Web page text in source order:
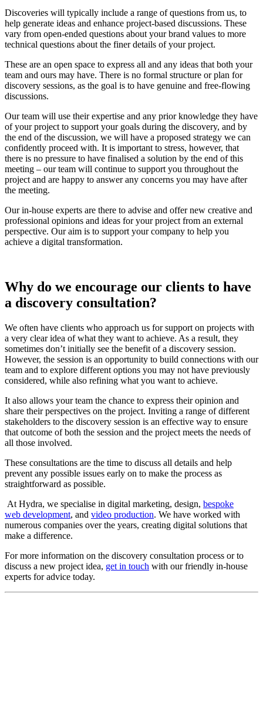
Discoveries will typically include a range of questions from us, to
help generate ideas and enhance project-based discussions. These
vary from open-ended questions about your brand values to more
technical questions about the finer details of your project.
These are an open space to express all and any ideas that both your
team and ours may have. There is no formal structure or plan for
discovery sessions, as the goal is to have genuine and free-flowing
discussions.
Our team will use their expertise and any prior knowledge they have
of your project to support your goals during the discovery, and by
the end of the discussion, we will have a proposed strategy we can
confidently proceed with. It is important to stress, however, that
there is no pressure to have finalised a solution by the end of this
meeting – our team will continue to support you throughout the
project and are happy to answer any concerns you may have after
the meeting.
Our in-house experts are there to advise and offer new creative and
professional opinions and ideas for your project from an external
perspective. Our aim is to support your company to help you
achieve a digital transformation.
Why do we encourage our clients to have
a discovery consultation?
We often have clients who approach us for support on projects with
a very clear idea of what they want to achieve. As a result, they
sometimes don’t initially see the benefit of a discovery session.
However, the session is an opportunity to build connections with our
team and to explore different options you may not have previously
considered, while also refining what you want to achieve.
It also allows your team the chance to express their opinion and
share their perspectives on the project. Inviting a range of different
stakeholders to the discovery session is an effective way to ensure
that outcome of both the session and the project meets the needs of
all those involved.
These consultations are the time to discuss all details and help
prevent any possible issues early on to make the process as
straightforward as possible.
At Hydra, we specialise in digital marketing, design, bespoke
web development, and video production. We have worked with
numerous companies over the years, creating digital solutions that
make a difference.
For more information on the discovery consultation process or to
discuss a new project idea, get in touch with our friendly in-house
experts for advice today.